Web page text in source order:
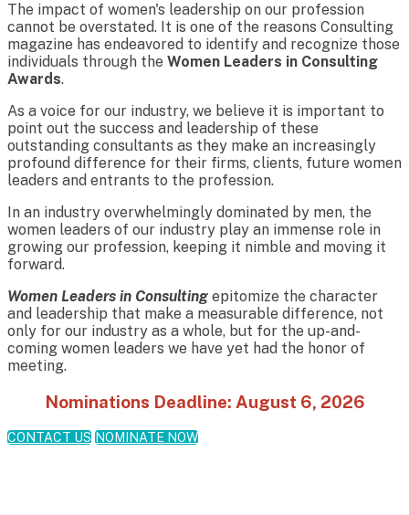
The impact of women's leadership on our profession
cannot be overstated. It is one of the reasons Consulting
magazine has endeavored to identify and recognize those
individuals through the Women Leaders in Consulting
Awards.
As a voice for our industry, we believe it is important to
point out the success and leadership of these
outstanding consultants as they make an increasingly
profound difference for their firms, clients, future women
leaders and entrants to the profession.
In an industry overwhelmingly dominated by men, the
women leaders of our industry play an immense role in
growing our profession, keeping it nimble and moving it
forward.
Women Leaders in Consulting epitomize the character
and leadership that make a measurable difference, not
only for our industry as a whole, but for the up-and-
coming women leaders we have yet had the honor of
meeting.
Nominations Deadline: August 6, 2026
CONTACT US NOMINATE NOW